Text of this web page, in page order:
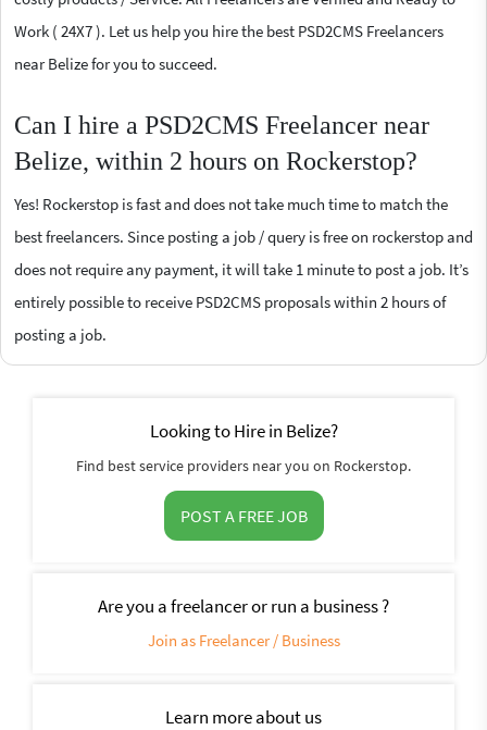
Work ( 24X7 ). Let us help you hire the best PSD2CMS Freelancers
near Belize for you to succeed.
Can I hire a PSD2CMS Freelancer near
Belize, within 2 hours on Rockerstop?
Yes! Rockerstop is fast and does not take much time to match the
best freelancers. Since posting a job / query is free on rockerstop and
does not require any payment, it will take 1 minute to post a job. It’s
entirely possible to receive PSD2CMS proposals within 2 hours of
posting a job.
Looking to Hire in Belize?
Find best service providers near you on Rockerstop.
POST A FREE JOB
Are you a freelancer or run a business ?
Join as Freelancer / Business
Learn more about us